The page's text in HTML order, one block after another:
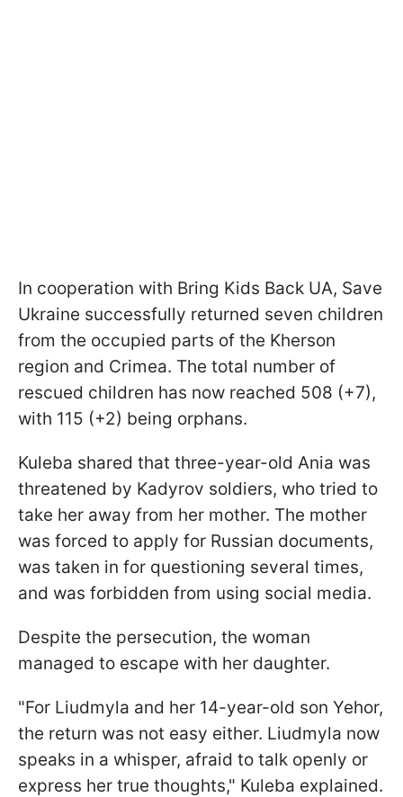
In cooperation with Bring Kids Back UA, Save
Ukraine successfully returned seven children
from the occupied parts of the Kherson
region and Crimea. The total number of
rescued children has now reached 508 (+7),
with 115 (+2) being orphans.
Kuleba shared that three-year-old Ania was
threatened by Kadyrov soldiers, who tried to
take her away from her mother. The mother
was forced to apply for Russian documents,
was taken in for questioning several times,
and was forbidden from using social media.
Despite the persecution, the woman
managed to escape with her daughter.
"For Liudmyla and her 14-year-old son Yehor,
the return was not easy either. Liudmyla now
speaks in a whisper, afraid to talk openly or
express her true thoughts," Kuleba explained.